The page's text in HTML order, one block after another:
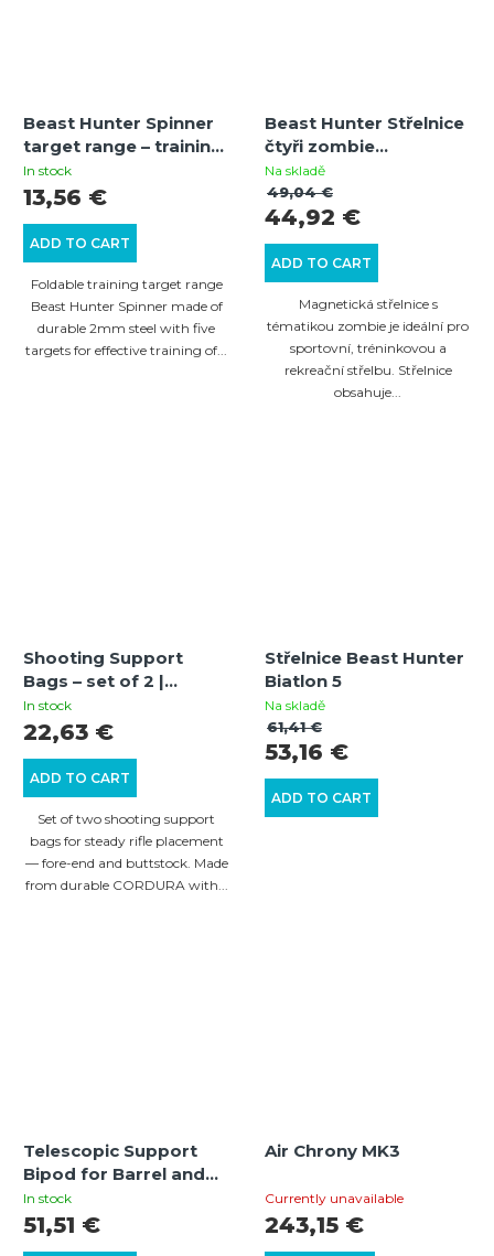
Beast Hunter Spinner
target range – training
knockdown spinner
target | 5 plates | 2
mm steel
In stock
ADD TO CART
13,56 €
Foldable training target range
Beast Hunter Spinner made of
durable 2mm steel with five
targets for effective training of...
Beast Hunter Střelnice
čtyři zombie
magnetická
Na skladě
ADD TO CART
44,92 €
49,04 €
Magnetická střelnice s
tématikou zombie je ideální pro
sportovní, tréninkovou a
rekreační střelbu. Střelnice
obsahuje...
Shooting Support
Bags – set of 2 |
CORDURA | Leather
rests | Fillable
In stock
ADD TO CART
22,63 €
Set of two shooting support
bags for steady rifle placement
— fore-end and buttstock. Made
from durable CORDURA with...
Střelnice Beast Hunter
Biatlon 5
Na skladě
ADD TO CART
53,16 €
61,41 €
Telescopic Support
Bipod for Barrel and
Weaver 22mm
In stock
51,51 €
Air Chrony MK3
Currently unavailable
243,15 €